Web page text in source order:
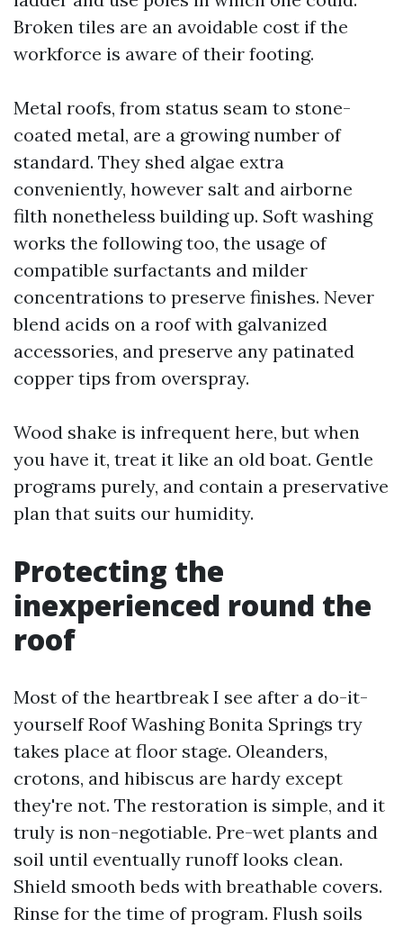
Broken tiles are an avoidable cost if the
workforce is aware of their footing.
Metal roofs, from status seam to stone-
coated metal, are a growing number of
standard. They shed algae extra
conveniently, however salt and airborne
filth nonetheless building up. Soft washing
works the following too, the usage of
compatible surfactants and milder
concentrations to preserve finishes. Never
blend acids on a roof with galvanized
accessories, and preserve any patinated
copper tips from overspray.
Wood shake is infrequent here, but when
you have it, treat it like an old boat. Gentle
programs purely, and contain a preservative
plan that suits our humidity.
Protecting the
inexperienced round the
roof
Most of the heartbreak I see after a do-it-
yourself Roof Washing Bonita Springs try
takes place at floor stage. Oleanders,
crotons, and hibiscus are hardy except
they're not. The restoration is simple, and it
truly is non-negotiable. Pre-wet plants and
soil until eventually runoff looks clean.
Shield smooth beds with breathable covers.
Rinse for the time of program. Flush soils